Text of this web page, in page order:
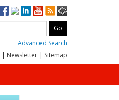
Advanced Search
| Newsletter | Sitemap